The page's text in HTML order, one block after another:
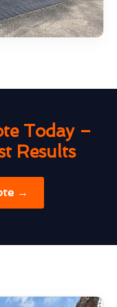
Today –
Results
→